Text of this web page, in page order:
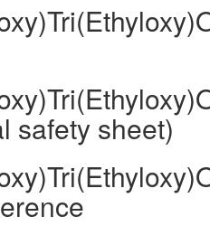
safety sheet)